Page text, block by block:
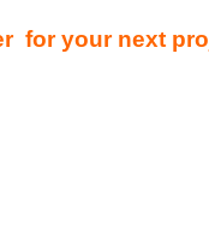
for your next